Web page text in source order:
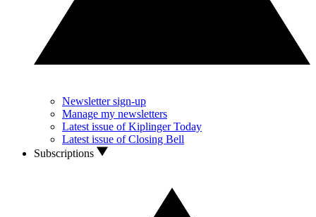
Newsletter sign-up
Manage my newsletters
Latest issue of Kiplinger Today
Latest issue of Closing Bell
Subscriptions